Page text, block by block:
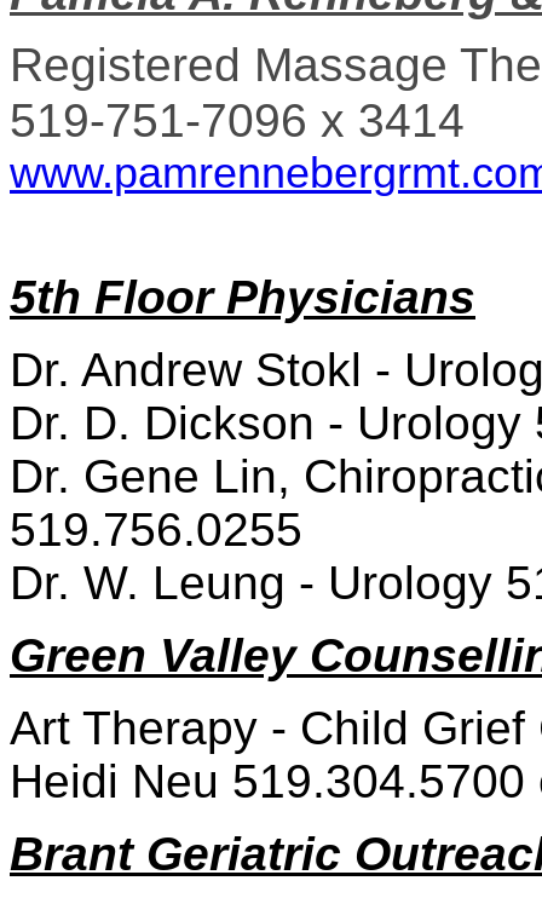
Registered Massage
519-751-7096 x 3414
5th Floor Physicians
Dr. Andrew Stokl -
Dr. D. Dickson - Urology
Dr. Gene Lin,
519.756.0255
Dr. W. Leung - Urology
Green Valley
Art Therapy - Child Grief
Heidi Neu
Brant Geriatric